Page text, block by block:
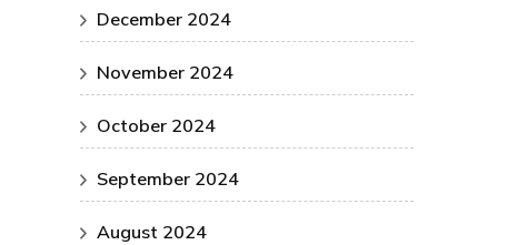
December 2024
November 2024
October 2024
September 2024
August 2024